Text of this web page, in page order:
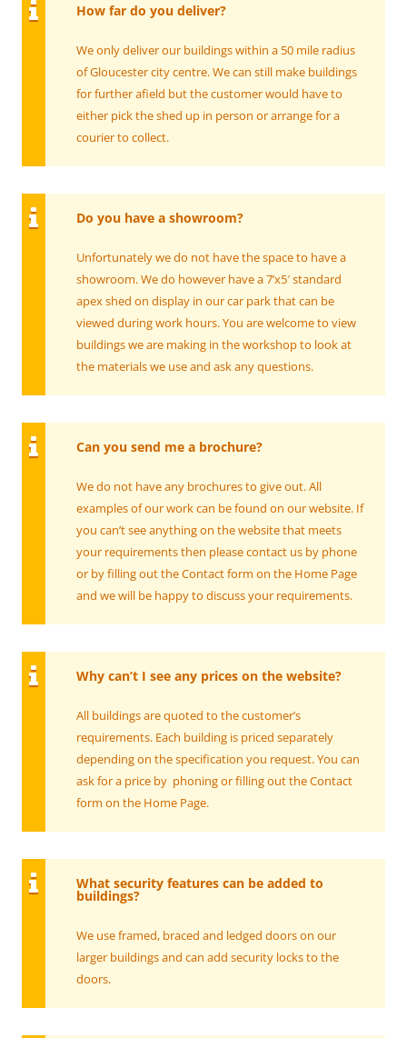
How far do you deliver?
We only deliver our buildings within a 50 mile radius
of Gloucester city centre. We can still make buildings
for further afield but the customer would have to
either pick the shed up in person or arrange for a
courier to collect.
Do you have a showroom?
Unfortunately we do not have the space to have a
showroom. We do however have a 7’x5′ standard
apex shed on display in our car park that can be
viewed during work hours. You are welcome to view
buildings we are making in the workshop to look at
the materials we use and ask any questions.
Can you send me a brochure?
We do not have any brochures to give out. All
examples of our work can be found on our website. If
you can’t see anything on the website that meets
your requirements then please contact us by phone
or by filling out the Contact form on the Home Page
and we will be happy to discuss your requirements.
Why can’t I see any prices on the website?
All buildings are quoted to the customer’s
requirements. Each building is priced separately
depending on the specification you request. You can
ask for a price by phoning or filling out the Contact
form on the Home Page.
What security features can be added to
buildings?
We use framed, braced and ledged doors on our
larger buildings and can add security locks to the
doors.